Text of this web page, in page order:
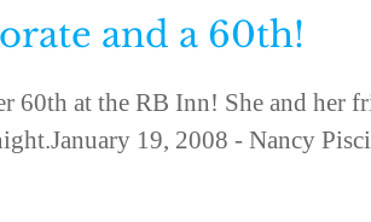
and a 60th!
60th at the RB Inn! She and her
19, 2008 - Nancy